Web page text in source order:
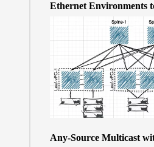
Ethernet Environments
BGP/EVPN over a
Topology – the Why
Any-Source Multicast